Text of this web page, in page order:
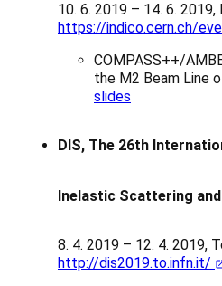
10. 6. 2019 – 14. 6. 2019,
https://indico.cern.ch/
COMPASS++/
the M2 Beam Line
slides
DIS, The 26th
Inelastic Scattering
8. 4. 2019 – 12. 4. 2019,
http://dis2019.to.infn.it/